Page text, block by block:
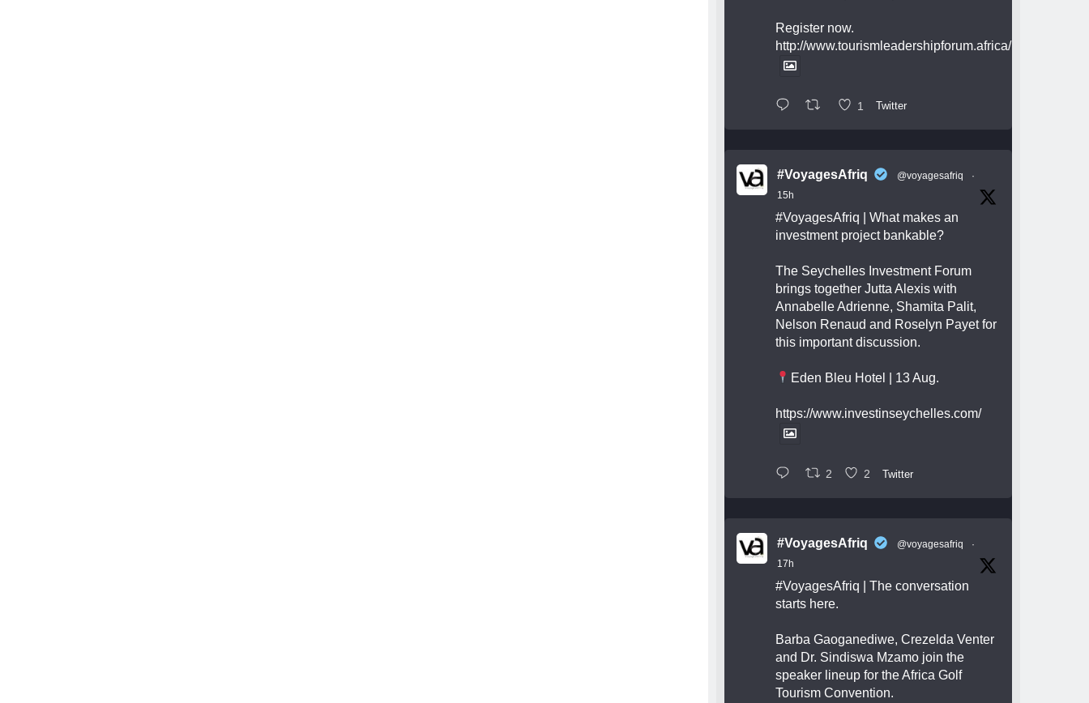
Register now.
http://www.tourismleadershipforum.africa/
1 Twitter
#VoyagesAfriq @voyagesafriq
·
15h
#VoyagesAfriq | What makes an
investment project bankable?
The Seychelles Investment Forum
brings together Jutta Alexis with
Annabelle Adrienne, Shamita Palit,
Nelson Renaud and Roselyn Payet for
this important discussion.
Eden Bleu Hotel | 13 Aug.
https://www.investinseychelles.com/
2 2 Twitter
#VoyagesAfriq @voyagesafriq
·
17h
#VoyagesAfriq | The conversation
starts here.
Barba Gaoganediwe, Crezelda Venter
and Dr. Sindiswa Mzamo join the
speaker lineup for the Africa Golf
Tourism Convention.